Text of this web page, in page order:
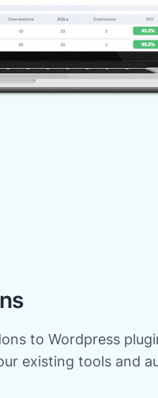
to Wordpress
existing tools and